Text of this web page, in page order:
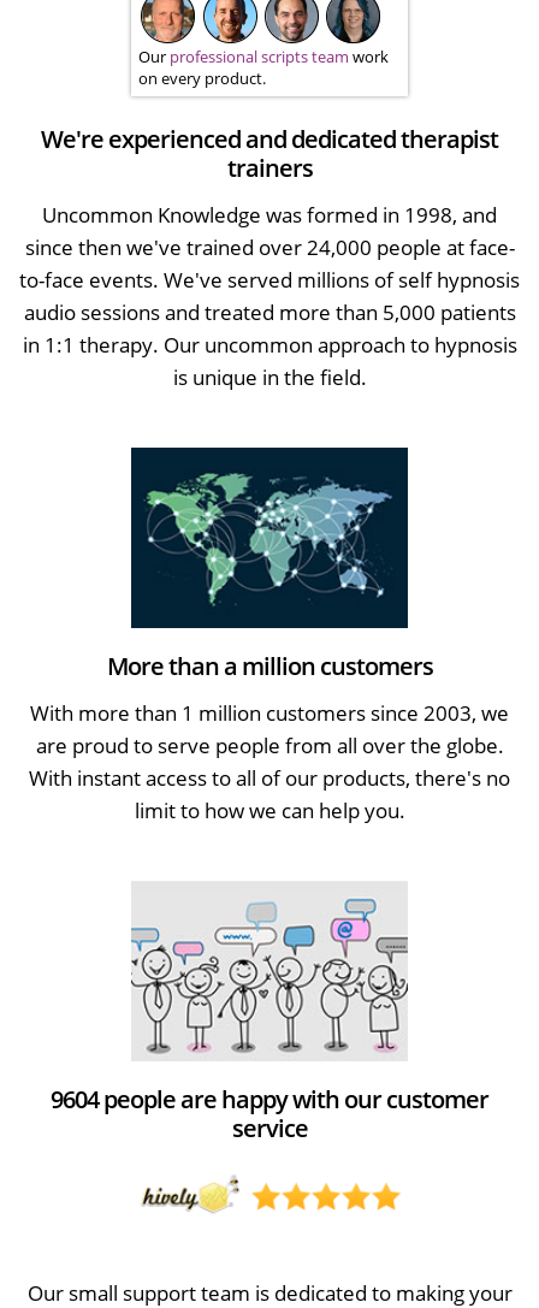
Our professional scripts team work
on every product.
We're experienced and dedicated therapist
trainers
Uncommon Knowledge was formed in 1998, and
since then we've trained over 24,000 people at face-
to-face events. We've served millions of self hypnosis
audio sessions and treated more than 5,000 patients
in 1:1 therapy. Our uncommon approach to hypnosis
is unique in the field.
More than a million customers
With more than 1 million customers since 2003, we
are proud to serve people from all over the globe.
With instant access to all of our products, there's no
limit to how we can help you.
9604 people are happy with our customer
service
Our small support team is dedicated to making your